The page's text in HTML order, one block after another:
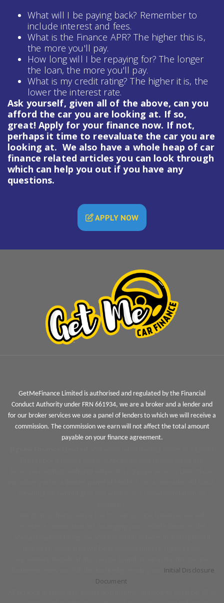
What will I be paying back? Remember to
include interest and fees.
What is the Finance APR? The higher this is,
the more you'll pay.
How long will I be repaying for? The longer
the loan, the more you'll pay.
What is my credit rating? The higher it is, the
lower the interest rate.
Ask yourself, given all of the above, can you
afford the car you are looking at. If so,
great! Apply for your finance now. If not,
perhaps it time to reevaluate the car you are
looking at. We also have a whole heap of car
finance related articles you can look through
which can help you out if you have any
questions.
APPLY NOW
GetMeFinance Limited is authorised and regulated by the Financial
Conduct Authority under FRN 661934, we are a broker and a lender and
for our broker services we use a panel of lenders to which we will receive a
commission. The commission we earn will not affect the total amount
payable on your finance agreement.
Initial Disclosure
Document.